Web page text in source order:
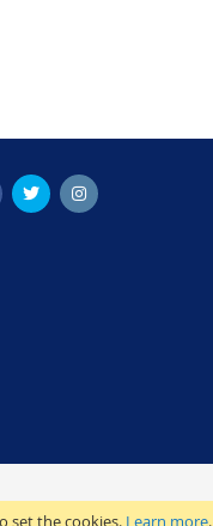
set the cookies. Learn more.